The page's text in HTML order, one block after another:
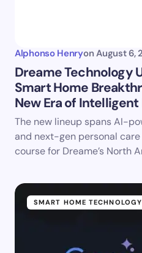
Alphonso Henryon August 6,
Dreame Technology
Smart Home
New Era of Intelligent
The new lineup spans AI-
and next-gen personal
course for Dreame’s North
SMART HOME TECHNOLOGY